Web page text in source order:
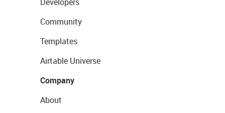
Community
Templates
Airtable Universe
Company
About